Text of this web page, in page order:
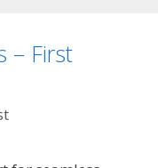
– First